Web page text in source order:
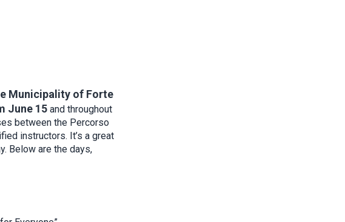
Municipality of Forte
June 15and throughout
between the Percorso
instructors. It’s a great
Below are the days,